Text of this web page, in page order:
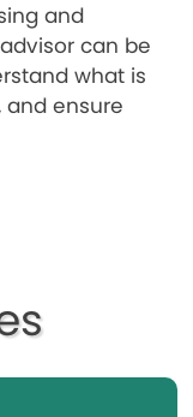
and
can be
what is
ensure